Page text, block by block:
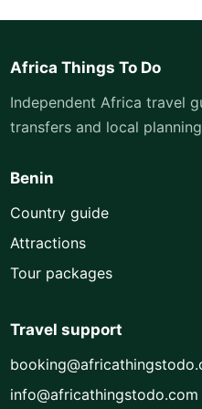
Africa Things To Do
Independent Africa travel
transfers and local
Benin
Country guide
Attractions
Tour packages
Travel support
info@africathingstodo.com